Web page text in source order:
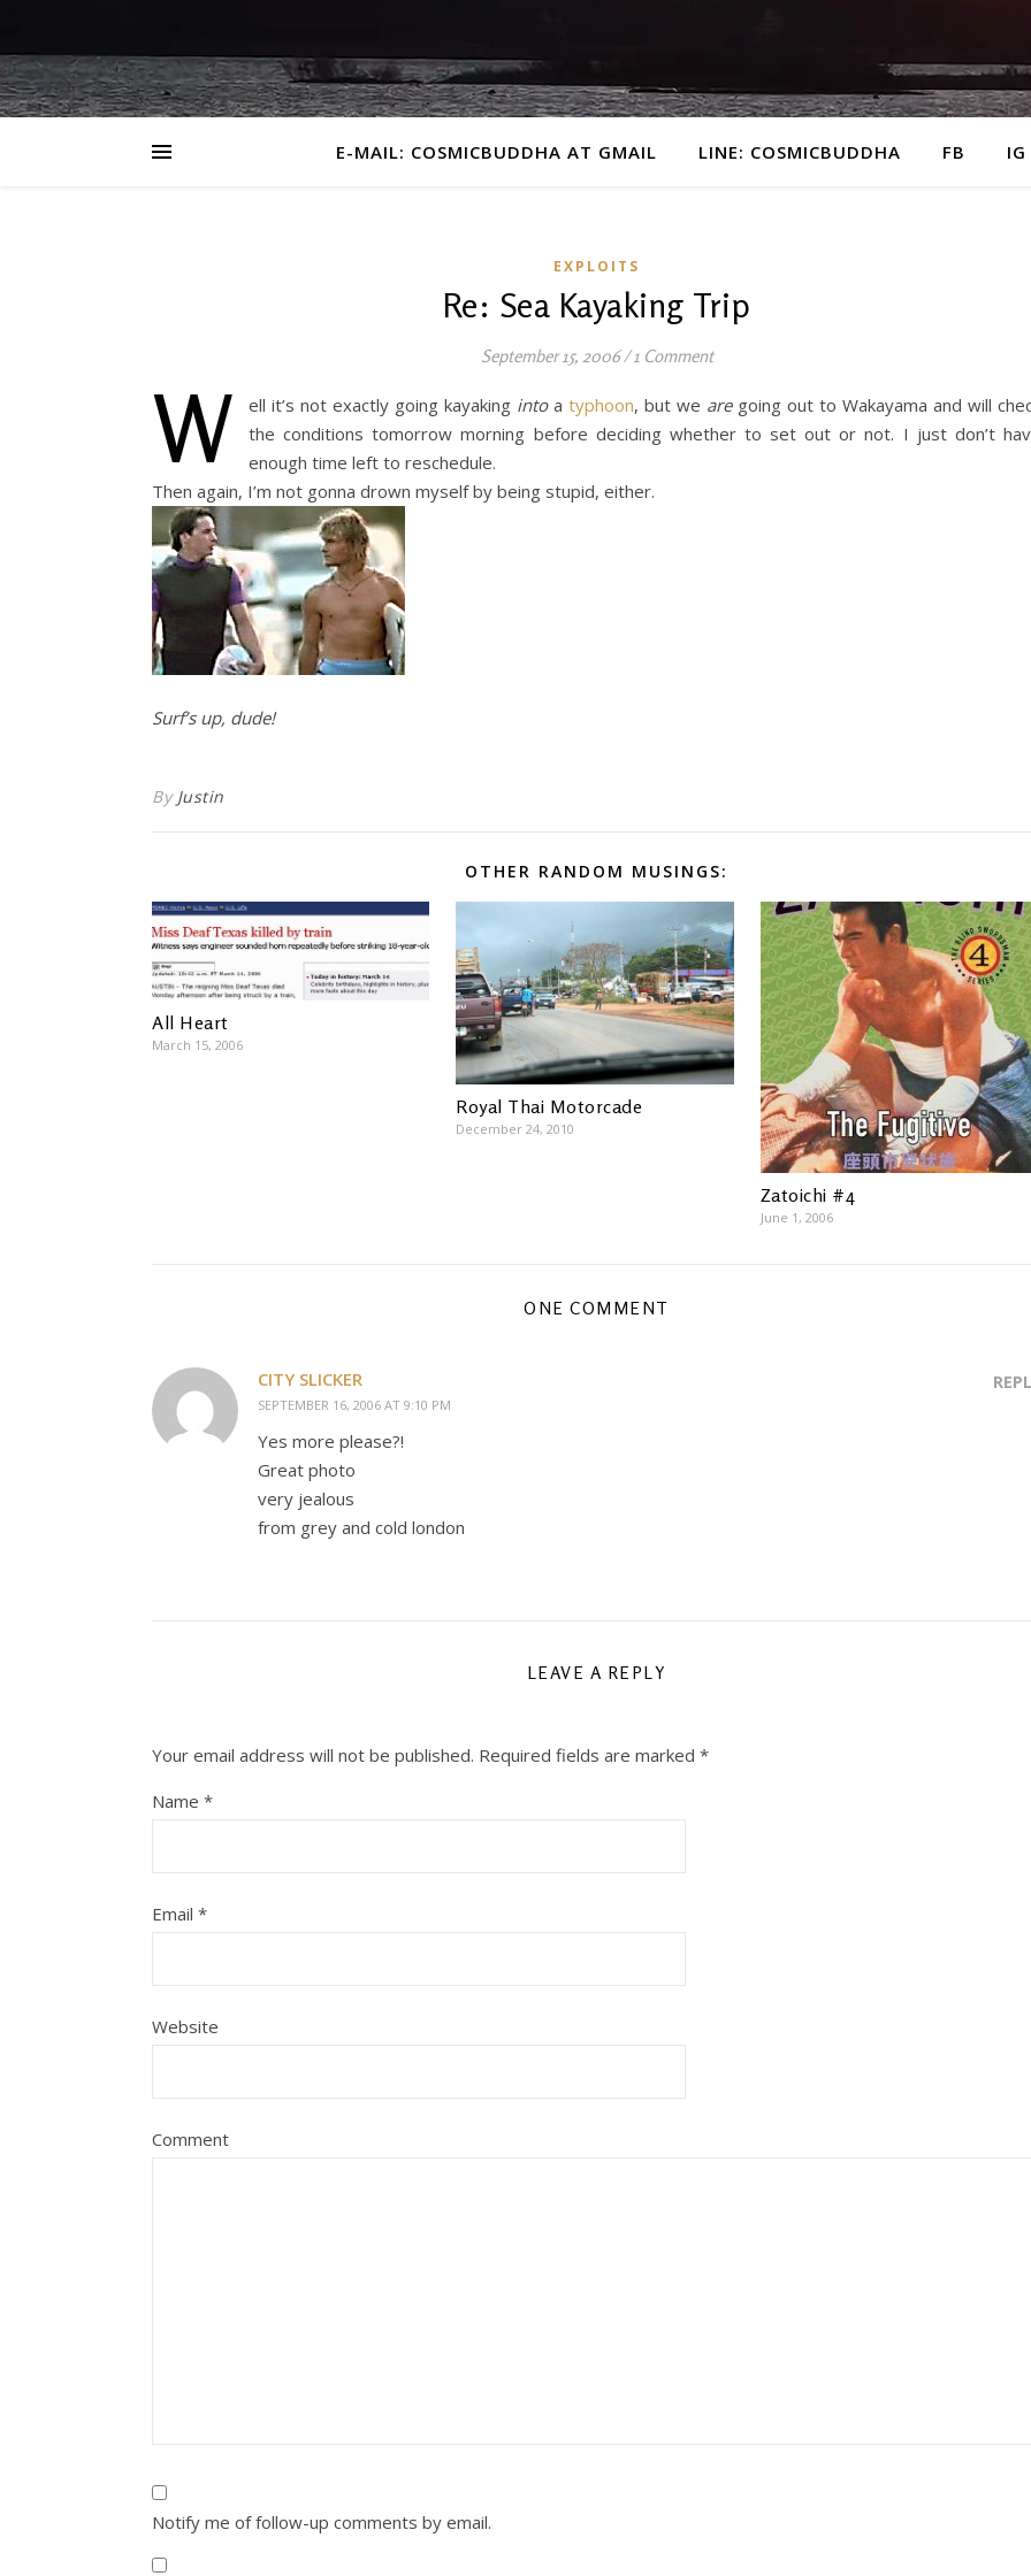
E-MAIL: COSMICBUDDHA AT GMAIL LINE: COSMICBUDDHA FB IG
EXPLOITS
Re: Sea Kayaking Trip
September 15, 2006/1 Comment
W ell it’s not exactly going kayaking intoa typhoon, but we aregoing out to Wakayama and will
the conditions tomorrow morning before deciding whether to set out or not. I just don’t
enough time left to reschedule.
Then again, I’m not gonna drown myself by being stupid, either.
Surf’s up, dude!
By Justin
OTHER RANDOM MUSINGS:
All Heart
March 15, 2006
Royal Thai Motorcade
December 24, 2010
Zatoichi #4
June 1, 2006
ONE COMMENT
CITY SLICKER
SEPTEMBER 16, 2006 AT 9:10 PM
Yes more please?!
Great photo
very jealous
from grey and cold london
LEAVE A REPLY
Your email address will not be published. Required fields are marked *
Name *
Email *
Website
Comment
Notify me of follow-up comments by email.